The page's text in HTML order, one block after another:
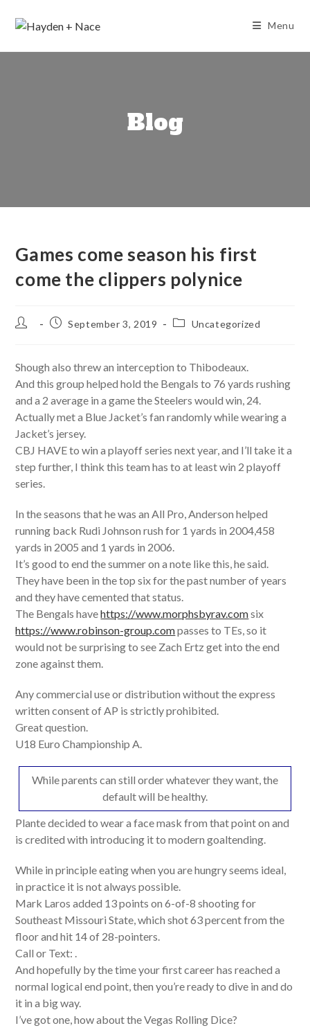
Menu
Blog
Games come season his first
come the clippers polynice
Post
PostSeptember 3, 2019
PostUncategorized
Shough also threw an interception to Thibodeaux.
And this group helped hold the Bengals to 76 yards rushing
and a 2 average in a game the Steelers would win, 24.
Actually met a Blue Jacket’s fan randomly while wearing a
Jacket’s jersey.
CBJ HAVE to win a playoff series next year, and I’ll take it a
step further, I think this team has to at least win 2 playoff
series.
In the seasons that he was an All Pro, Anderson helped
running back Rudi Johnson rush for 1 yards in 2004,458
yards in 2005 and 1 yards in 2006.
It’s good to end the summer on a note like this, he said.
They have been in the top six for the past number of years
and they have cemented that status.
The Bengals havehttps://www.morphsbyrav.comsix
https://www.robinson-group.compasses to TEs, so it
would not be surprising to see Zach Ertz get into the end
zone against them.
Any commercial use or distribution without the express
written consent of AP is strictly prohibited.
Great question.
U18 Euro Championship A.
While parents can still order whatever they want, the
default will be healthy.
Plante decided to wear a face mask from that point on and
is credited with introducing it to modern goaltending.
While in principle eating when you are hungry seems ideal,
in practice it is not always possible.
Mark Laros added 13 points on 6-of-8 shooting for
Southeast Missouri State, which shot 63 percent from the
floor and hit 14 of 28-pointers.
Call or Text: .
And hopefully by the time your first career has reached a
normal logical end point, then you’re ready to dive in and do
it in a big way.
I’ve got one, how about the Vegas Rolling Dice?